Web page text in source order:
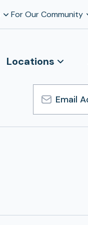
For Our Community
Locations
Email
Address